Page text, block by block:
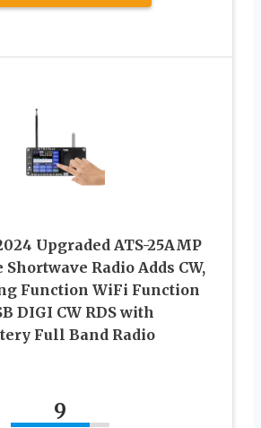
Upgraded ATS-25AMP
Shortwave Radio Adds CW,
Function WiFi Function
DIGI CW RDS with
Full Band Radio
9